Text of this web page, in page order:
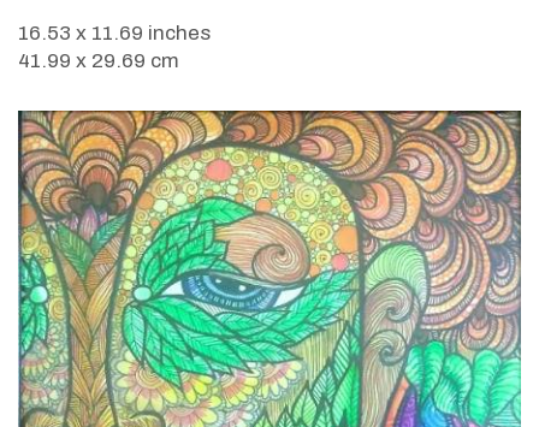
16.53 x 11.69 inches
41.99 x 29.69 cm